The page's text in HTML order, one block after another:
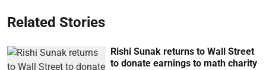
Related Stories
Rishi Sunak returns to Wall Street
to donate earnings to math charity